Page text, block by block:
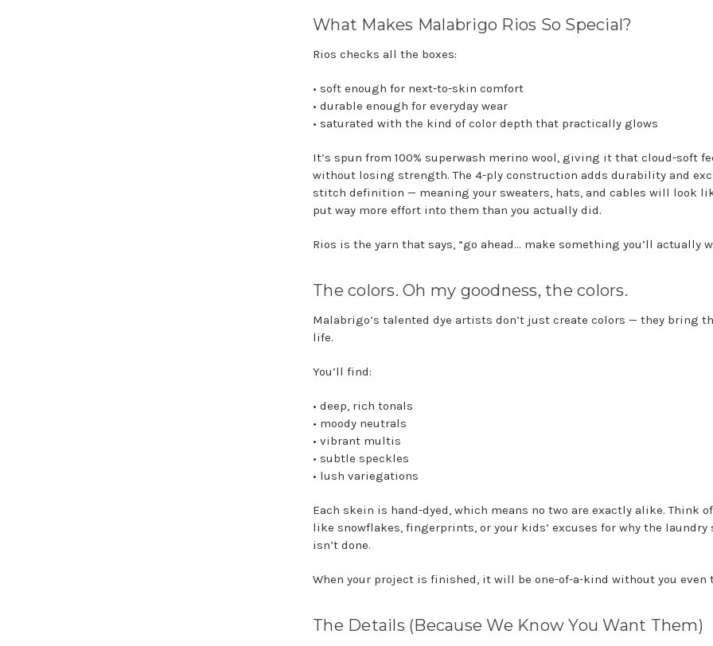
What Makes Malabrigo Rios So Special?
Rios checks all the boxes:
• soft enough for next-to-skin comfort
• durable enough for everyday wear
• saturated with the kind of color depth that practically glows
It’s spun from 100% superwash merino wool, giving it that cloud-soft
without losing strength. The 4-ply construction adds durability and
stitch definition — meaning your sweaters, hats, and cables will look
put way more effort into them than you actually did.
Rios is the yarn that says, “go ahead… make something you’ll actually
The colors. Oh my goodness, the colors.
Malabrigo’s talented dye artists don’t just create colors — they bring
life.
You’ll find:
• deep, rich tonals
• moody neutrals
• vibrant multis
• subtle speckles
• lush variegations
Each skein is hand-dyed, which means no two are exactly alike. Think
like snowflakes, fingerprints, or your kids’ excuses for why the laundry
isn’t done.
When your project is finished, it will be one-of-a-kind without you even
The Details (Because We Know You Want Them)